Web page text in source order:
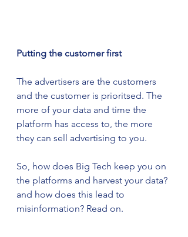
Putting the customer first
The advertisers are the customers
and the customer is prioritsed. The
more of your data and time the
platform has access to, the more
they can sell advertising to you.
So, how does Big Tech keep you on
the platforms and harvest your data?
and how does this lead to
misinformation? Read on.